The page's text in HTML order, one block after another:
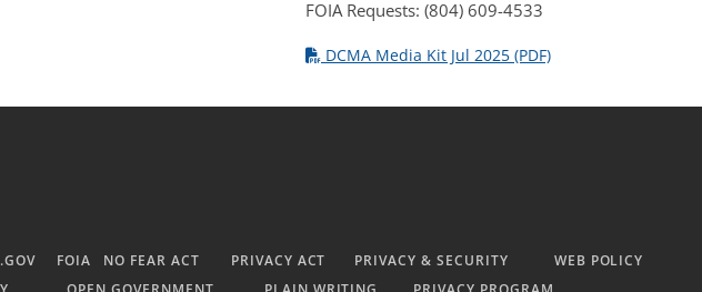
FOIA Requests: (804) 609-4533
DCMA Media Kit Jul 2025 (PDF)
FOIA NO FEAR ACT PRIVACY ACT PRIVACY & SECURITY
WEB POLICY